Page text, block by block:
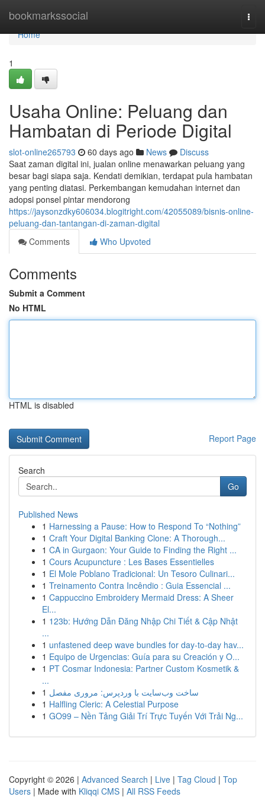
bookmarkssocial
Home
Home
1
Usaha Online: Peluang dan
Hambatan di Periode Digital
slot-online265793 60 days ago News
Discuss
Saat zaman digital ini, jualan online menawarkan peluang yang
besar bagi siapa saja. Kendati demikian, terdapat pula hambatan
yang penting diatasi. Perkembangan kemudahan internet dan
adopsi ponsel pintar mendorong
https://jaysonzdky606034.blogitright.com/42055089/bisnis-online-
peluang-dan-tantangan-di-zaman-digital
Comments
Who Upvoted
Comments
Submit a Comment
No HTML
HTML is disabled
Report Page
Search
Go
Published News
1 Harnessing a Pause: How to Respond To “Nothing”
1 Craft Your Digital Banking Clone: A Thorough...
1 CA in Gurgaon: Your Guide to Finding the Right ...
1 Cours Acupuncture : Les Bases Essentielles
1 El Mole Poblano Tradicional: Un Tesoro Culinari...
1 Treinamento Contra Incêndio : Guia Essencial ...
1 Cappuccino Embroidery Mermaid Dress: A Sheer
El...
1 123b: Hướng Dẫn Đăng Nhập Chi Tiết & Cập Nhật
...
1 unfastened deep wave bundles for day-to-day hav...
1 Equipo de Urgencias: Guía para su Creación y O...
1 PT Cosmar Indonesia: Partner Custom Kosmetik &
...
1 ساخت وب‌سایت با وردپرس: مروری مفصل
1 Halfling Cleric: A Celestial Purpose
1 GO99 – Nền Tảng Giải Trí Trực Tuyến Với Trải Ng...
Copyright © 2026 | Advanced Search | Live | Tag Cloud | Top
Users | Made with Kliqqi CMS | All RSS Feeds